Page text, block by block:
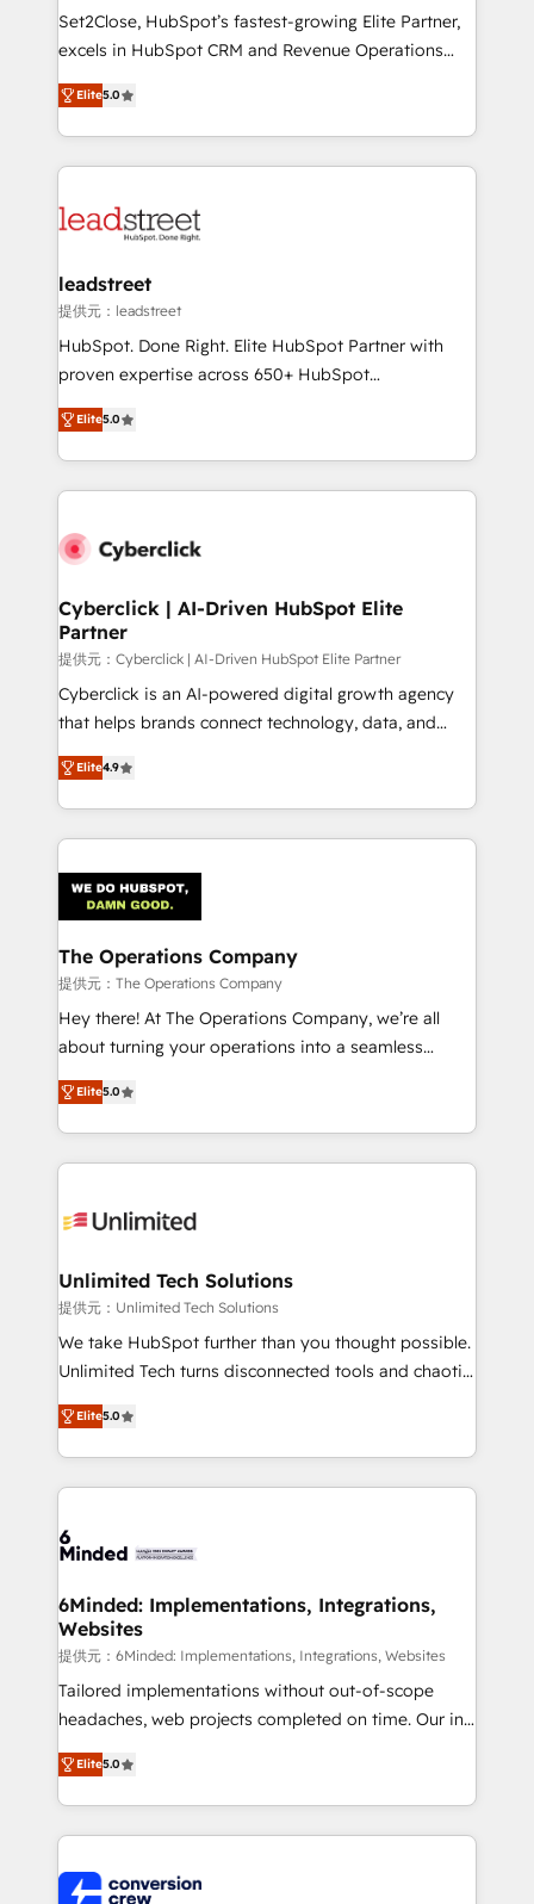
architecture, AI enablement, and strategic marketing,
delivered through our proprietary FLAIR framework
Partner and ISO 27001:2022 certified consultancy,
we blend strategy, creativity, and technology to help
Set2Close, HubSpot’s fastest-growing Elite Partner,
excels in HubSpot CRM and Revenue Operations
(RevOps) services to boost B2B sales and growth.
As a top HubSpot Elite Partner, we specialize in
custom HubSpot CRM solutions. Our experts design,
implement, and optimize systems to enhance user
marketing, and service teams. From setup to
management, and speed up deal closures. With 500+
projects completed, our Agile approach ensures your
HubSpot CRM drives measurable results. Our
RevOps services align your sales, marketing, and
optimize the revenue lifecycle—lead generation to
retention—by refining processes and eliminating
maximize profitability and adapt to your goals.
Elite5.0
leadstreet
提供元：leadstreet
HubSpot. Done Right. Elite HubSpot Partner with
proven expertise across 650+ HubSpot
implementations. With 12+ years of HubSpot
experience, we help you use the HubSpot platform
to its fullest capacity, improve your current HubSpot
website, or build your new one.
Elite5.0
Cyberclick | AI-Driven HubSpot Elite
Partner
提供元：Cyberclick | AI-Driven HubSpot Elite Partner
Cyberclick is an AI-powered digital growth agency
that helps brands connect technology, data, and
creativity to achieve measurable results. Founded in
Barcelona and operating across Spain, LATAM, and
the UK, we support global companies in building
smarter marketing, sales, and customer success
Iberia (Spain & Portugal), we combine human insight
with intelligent automation to drive sustainable
growth. Our multidisciplinary team designs solutions
that simplify complexity, boost performance, and
turn innovation into real impact. 🌍 Highlights •
HubSpot Partner since 2012 • 2022 EMEA Impact
projects • Clients in 30+ industries • Proprietary
technology for integrations • Multilingual team:
Elite4.9
The Operations Company
提供元：The Operations Company
Hey there! At The Operations Company, we’re all
about turning your operations into a seamless
experience that powers real results. We specialize in
transforming complex systems into efficient,
scalable solutions that work across your entire
organization. We’re a unique blend of deep HubSpot
operational know-how. We know that no two
solutions. Instead, we dive in to understand your
needs, goals, and challenges to deliver solutions that
fit like a glove. We’re committed to being both
highly effective and fun to work with. We believe in
relationships. Your success is our success, and we’re
all in this together! From startup to enterprise, we’ll
what matters most: growing your business and
wowing your customers. Let’s make HubSpot work
Elite5.0
Unlimited Tech Solutions
提供元：Unlimited Tech Solutions
We take HubSpot further than you thought possible.
Unlimited Tech turns disconnected tools and chaotic
processes into a seamless, high-performing revenue
engine. We combine RevOps strategy with deep
technical execution to help teams scale faster—with
cleaner data, smarter automation, and more
Implementation & Migration · Native & Custom
Reporting & Analytics · GTM Architecture · Sales &
Marketing Enablement If you’re ready to elevate
HubSpot from “just your CRM” to your growth
infrastructure—let’s talk.
Elite5.0
6Minded: Implementations, Integrations,
Websites
提供元：6Minded: Implementations, Integrations, Websites
Tailored implementations without out-of-scope
headaches, web projects completed on time. Our in-
house team of certified CRM architects, experts,
developers, designers, and marketers handles all
aspects of your HubSpot. ✨ 400+ global clients ✨
100+ seamless migrations from 15+ different CRMs
implementations, and 5,000+ pages ✨ CS: Clients
Elite5.0